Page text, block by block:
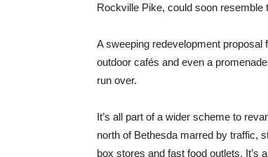
Rockville Pike, could soon resemble
A sweeping redevelopment
outdoor cafés and even a
run over.
It’s all part of a wider scheme to
north of Bethesda marred by traffic,
box stores and fast food outlets. It’s